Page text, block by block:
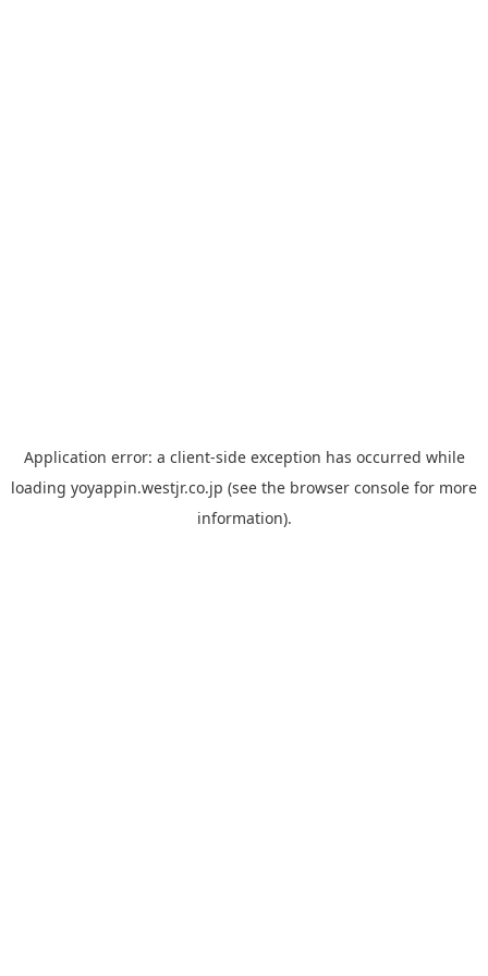
Application error: a client-side exception has occurred while
loading yoyappin.westjr.co.jp (see the browser console for more
information).